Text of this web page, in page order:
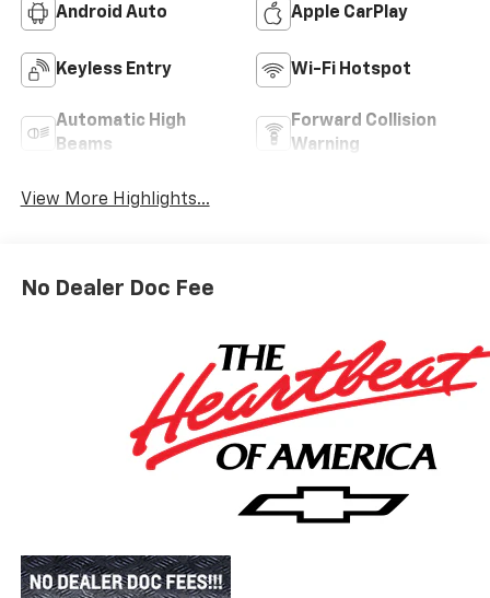
Android Auto Apple CarPlay
Keyless Entry Wi-Fi Hotspot
Automatic High
Beams
Forward Collision
Warning
View More Highlights...
No Dealer Doc Fee